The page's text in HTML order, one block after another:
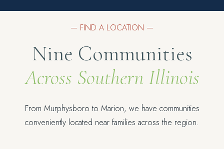
— FIND A LOCATION —
Nine Communities
Across Southern Illinois
From Murphysboro to Marion, we have communities
conveniently located near families across the region.